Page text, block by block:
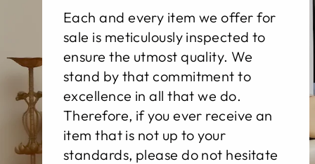
Each and every item we offer for
sale is meticulously inspected to
ensure the utmost quality. We
stand by that commitment to
excellence in all that we do.
Therefore, if you ever receive an
item that is not up to your
standards, please do not hesitate